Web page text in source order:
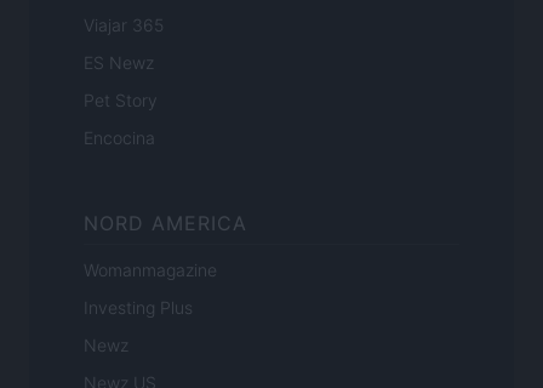
Viajar 365
ES Newz
Pet Story
Encocina
NORD AMERICA
Womanmagazine
Investing Plus
Newz
Newz US